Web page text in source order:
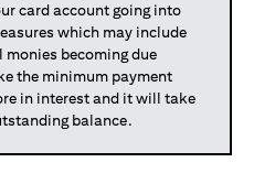
card account going into
which may include
becoming due
the minimum payment
in interest and it will take
balance.